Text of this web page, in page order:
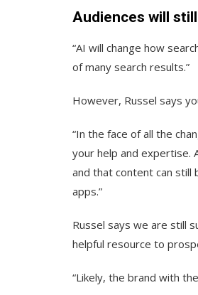
Audiences will
“AI will change how
of many search results.”
However, Russel says
“In the face of all the
your help and expertise.
and that content can still
apps.”
Russel says we are still
helpful resource to
“Likely, the brand with